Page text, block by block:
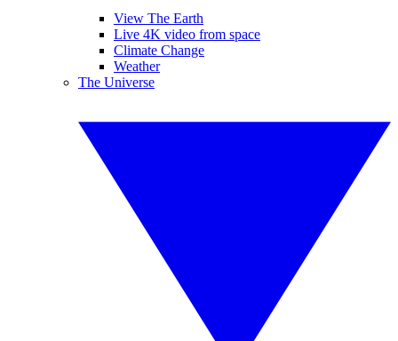
View The Earth
Live 4K video from space
Climate Change
Weather
The Universe